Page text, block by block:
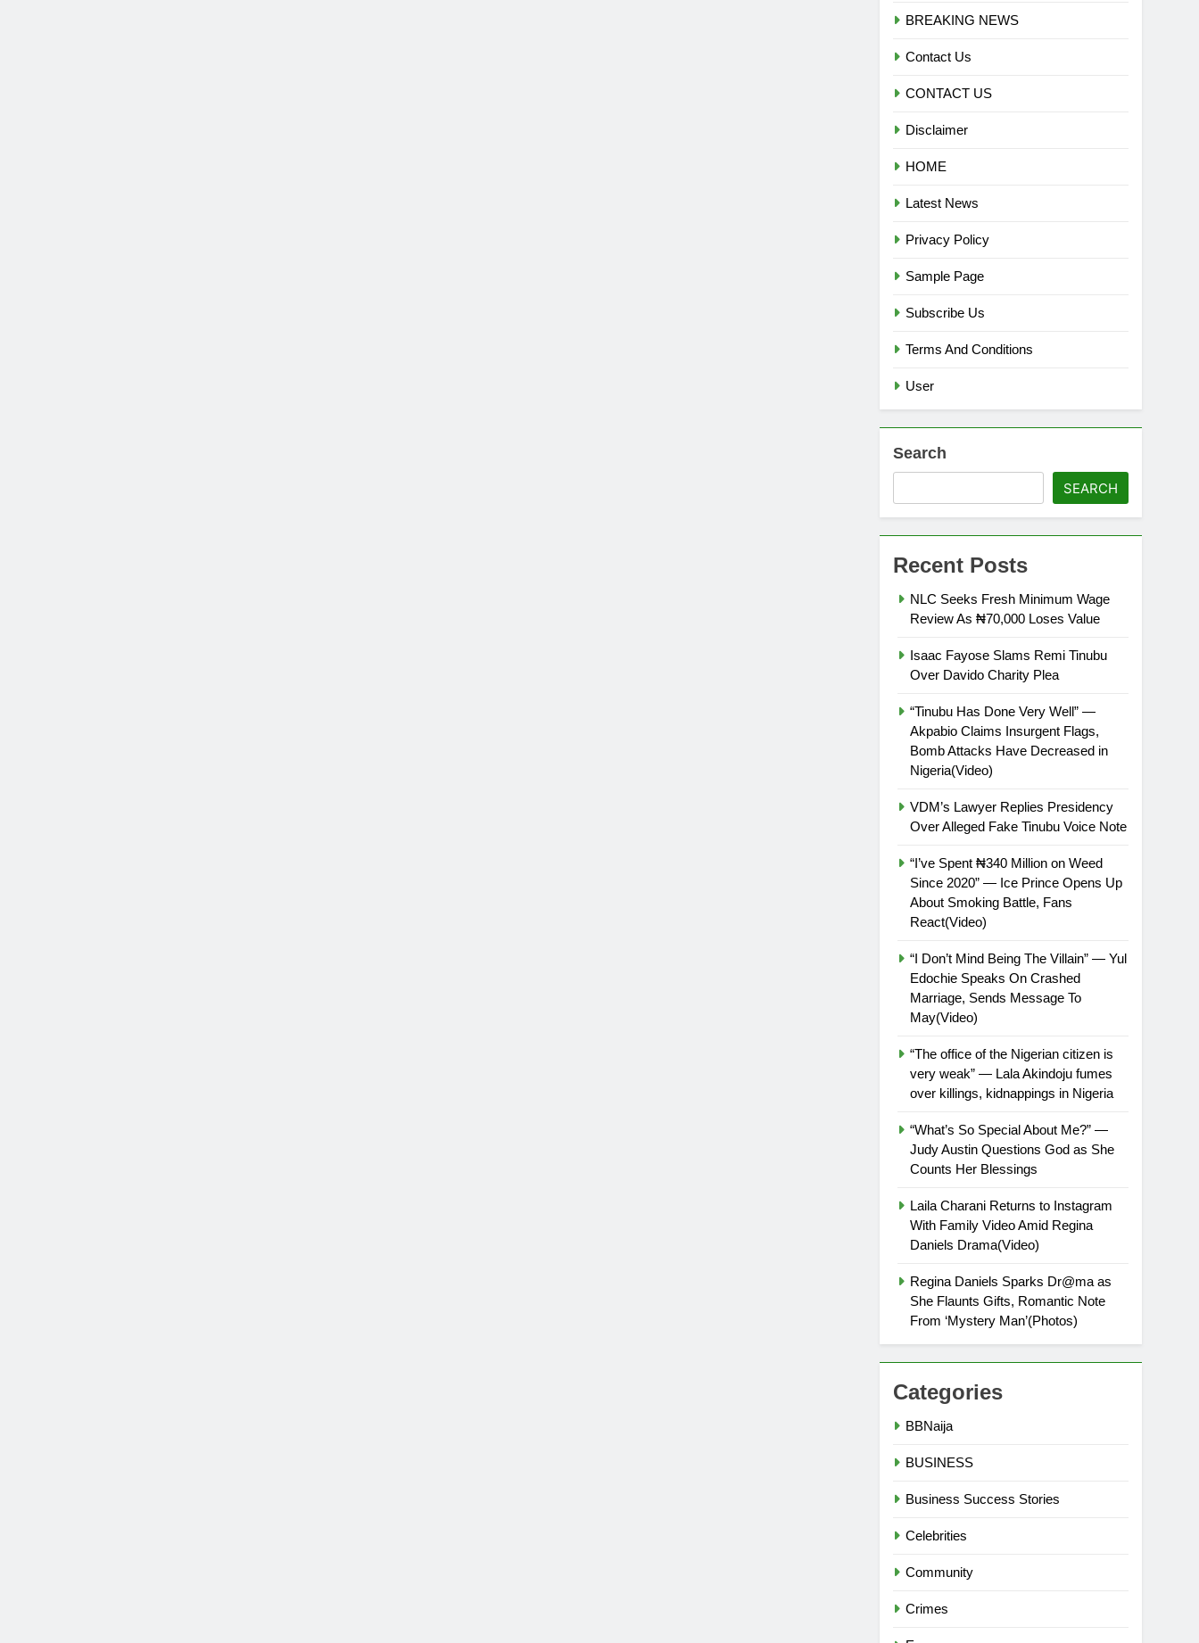
BREAKING NEWS
Contact Us
CONTACT US
Disclaimer
HOME
Latest News
Privacy Policy
Sample Page
Subscribe Us
Terms And Conditions
User
Search
SEARCH
Recent Posts
NLC Seeks Fresh Minimum Wage
Review As ₦70,000 Loses Value
Isaac Fayose Slams Remi Tinubu
Over Davido Charity Plea
“Tinubu Has Done Very Well” —
Akpabio Claims Insurgent Flags,
Bomb Attacks Have Decreased in
Nigeria(Video)
VDM’s Lawyer Replies Presidency
Over Alleged Fake Tinubu Voice Note
“I’ve Spent ₦340 Million on Weed
Since 2020” — Ice Prince Opens Up
About Smoking Battle, Fans
React(Video)
“I Don’t Mind Being The Villain” — Yul
Edochie Speaks On Crashed
Marriage, Sends Message To
May(Video)
“The office of the Nigerian citizen is
very weak” — Lala Akindoju fumes
over killings, kidnappings in Nigeria
“What’s So Special About Me?” —
Judy Austin Questions God as She
Counts Her Blessings
Laila Charani Returns to Instagram
With Family Video Amid Regina
Daniels Drama(Video)
Regina Daniels Sparks Dr@ma as
She Flaunts Gifts, Romantic Note
From ‘Mystery Man’(Photos)
Categories
BBNaija
BUSINESS
Business Success Stories
Celebrities
Community
Crimes